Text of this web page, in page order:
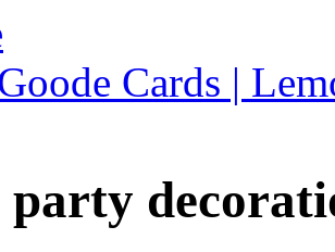
Cards |
party